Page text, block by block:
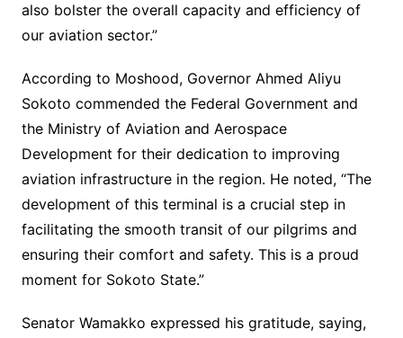
also bolster the overall capacity and efficiency of
our aviation sector.”
According to Moshood, Governor Ahmed Aliyu
Sokoto commended the Federal Government and
the Ministry of Aviation and Aerospace
Development for their dedication to improving
aviation infrastructure in the region. He noted, “The
development of this terminal is a crucial step in
facilitating the smooth transit of our pilgrims and
ensuring their comfort and safety. This is a proud
moment for Sokoto State.”
Senator Wamakko expressed his gratitude, saying,